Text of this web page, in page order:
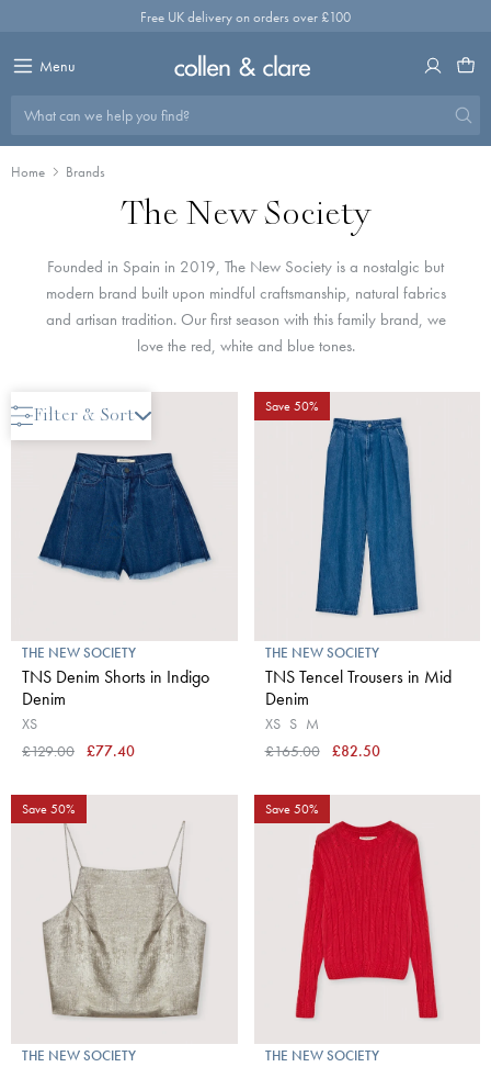
Free UK delivery on orders over £100
Menu
What can we help you find?
Home Brands
The New Society
Founded in Spain in 2019, The New Society is a nostalgic but
modern brand built upon mindful craftsmanship, natural fabrics
and artisan tradition. Our first season with this family brand, we
love the red, white and blue tones.
Filter & Sort
Save 40%
THE NEW SOCIETY
TNS Denim Shorts in Indigo
Denim
XS
£129.00
£77.40
Save 50%
THE NEW SOCIETY
TNS Tencel Trousers in Mid
Denim
XS S M
£165.00
£82.50
Save 50%
THE NEW SOCIETY
Save 50%
THE NEW SOCIETY